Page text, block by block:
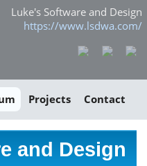
Luke's Software and Design
https://www.lsdwa.com/
Projects Contact
and Design